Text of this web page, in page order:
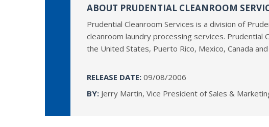
ABOUT PRUDENTIAL CLEANROOM
Prudential Cleanroom Services is a division of
cleanroom laundry processing services.
the United States, Puerto Rico, Mexico, Canada and
RELEASE DATE: 09/08/2006
BY: Jerry Martin, Vice President of Sales &